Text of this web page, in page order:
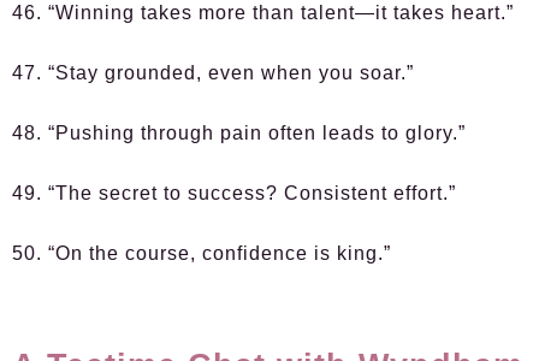
46. “Winning takes more than talent—it takes heart.”
47. “Stay grounded, even when you soar.”
48. “Pushing through pain often leads to glory.”
49. “The secret to success? Consistent effort.”
50. “On the course, confidence is king.”